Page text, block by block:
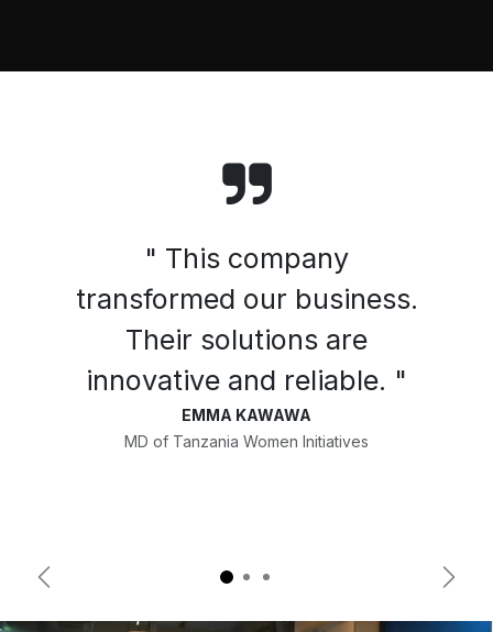
" This company
transformed our business.
Their solutions are
innovative and reliable. "
EMMA KAWAWA
MD of Tanzania Women Initiatives
Previous Next